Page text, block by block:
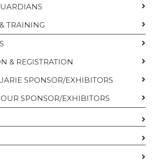
TRAINING
& REGISTRATION
SPONSOR/EXHIBITORS
SPONSOR/EXHIBITORS